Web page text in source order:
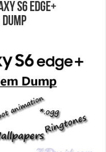
S6 Edge+